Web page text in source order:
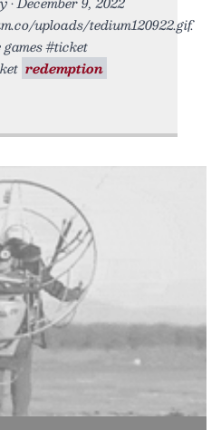
uploads/tedium120922.gif.
#ticket
redemption